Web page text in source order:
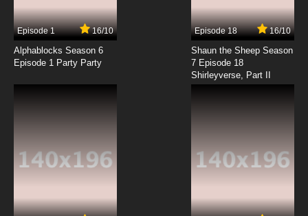
Episode 1 16/10
Alphablocks Season 6
Episode 1 Party Party
Episode 18 16/10
Shaun the Sheep Season
7 Episode 18
Shirleyverse, Part II